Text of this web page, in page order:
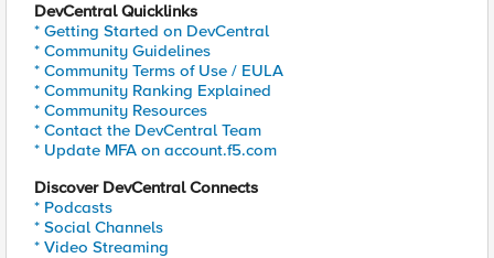
DevCentral Quicklinks
* Getting Started on DevCentral
* Community Guidelines
* Community Terms of Use / EULA
* Community Ranking Explained
* Community Resources
* Contact the DevCentral Team
* Update MFA on account.f5.com
Discover DevCentral Connects
* Podcasts
* Social Channels
* Video Streaming